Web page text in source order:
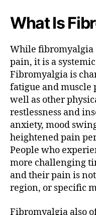
What Is
While fibromyalgia
pain, it is a
Fibromyalgia is
fatigue and muscle
well as other
restlessness and
anxiety, mood
heightened pain
People who
more challenging
and their pain is
region, or specific
Fibromyalgia also